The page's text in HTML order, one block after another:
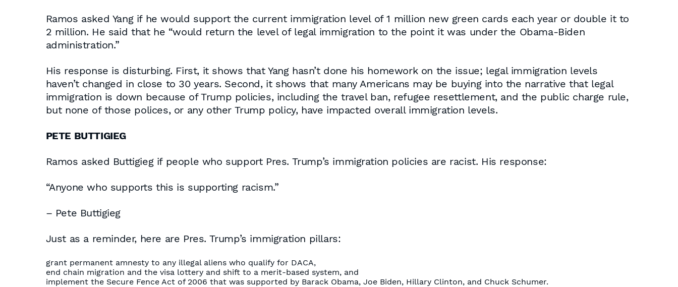
Ramos asked Yang if he would support the current immigration level of 1 million new green cards each year or double it to
2 million. He said that he “would return the level of legal immigration to the point it was under the Obama-Biden
administration.”
His response is disturbing. First, it shows that Yang hasn’t done his homework on the issue; legal immigration levels
haven’t changed in close to 30 years. Second, it shows that many Americans may be buying into the narrative that legal
immigration is down because of Trump policies, including the travel ban, refugee resettlement, and the public charge rule,
but none of those polices, or any other Trump policy, have impacted overall immigration levels.
PETE BUTTIGIEG
Ramos asked Buttigieg if people who support Pres. Trump’s immigration policies are racist. His response:
“Anyone who supports this is supporting racism.”
– Pete Buttigieg
Just as a reminder, here are Pres. Trump’s immigration pillars:
grant permanent amnesty to any illegal aliens who qualify for DACA,
end chain migration and the visa lottery and shift to a merit-based system, and
implement the Secure Fence Act of 2006 that was supported by Barack Obama, Joe Biden, Hillary Clinton, and Chuck Schumer.